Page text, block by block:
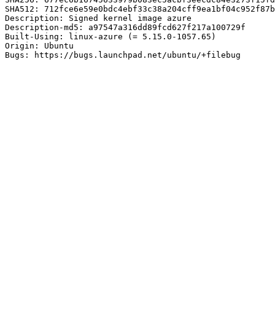
SHA512:
Description: Signed kernel image azure
Description-md5: a97547a316dd89fcd627f217a100729f
Built-Using: linux-azure (= 5.15.0-1057.65)
Origin: Ubuntu
Bugs: https://bugs.launchpad.net/ubuntu/+filebug